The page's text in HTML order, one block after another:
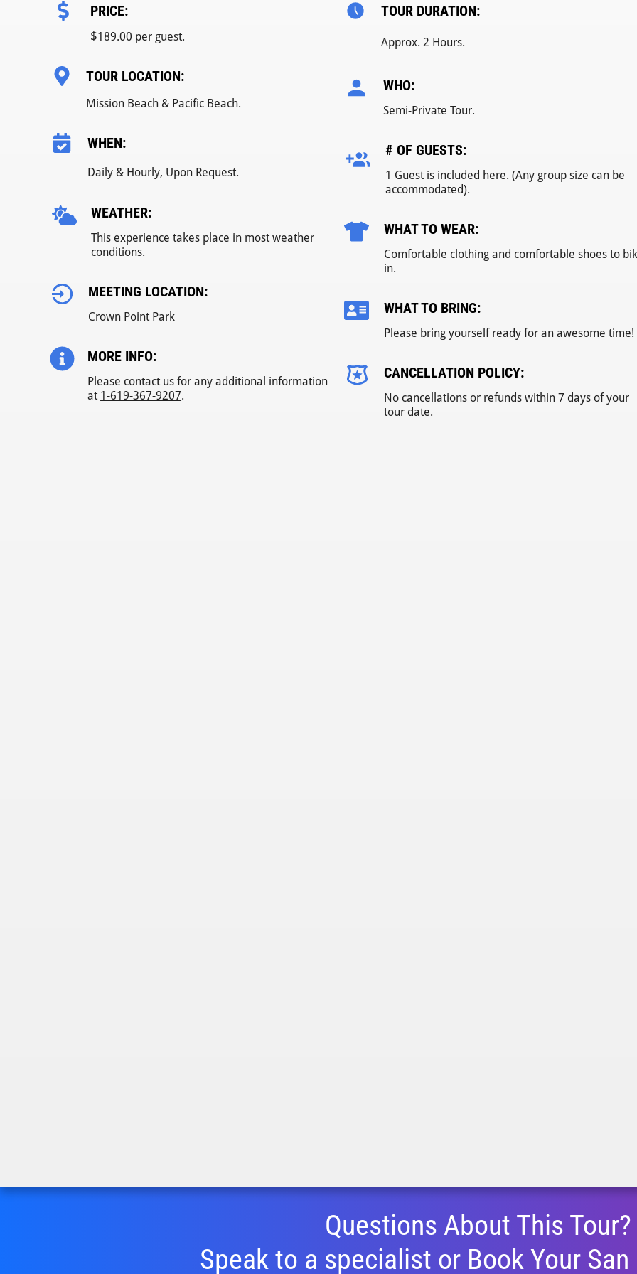
PRICE:
$189.00 per guest.
TOUR LOCATION:
Mission Beach & Pacific Beach.
WHEN:
Daily & Hourly, Upon Request.
WEATHER:
This experience takes place in most weather
conditions.
MEETING LOCATION:
Crown Point Park
MORE INFO:
Please contact us for any additional information
at 1-619-367-9207.
TOUR DURATION:
Approx. 2 Hours.
WHO:
Semi-Private Tour.
# OF GUESTS:
1 Guest is included here. (Any group size can be
accommodated).
WHAT TO WEAR:
Comfortable clothing and comfortable shoes to
in.
WHAT TO BRING:
Please bring yourself ready for an awesome time!
CANCELLATION POLICY:
No cancellations or refunds within 7 days of your
tour date.
Questions About This Tour?
Speak to a specialist or Book Your